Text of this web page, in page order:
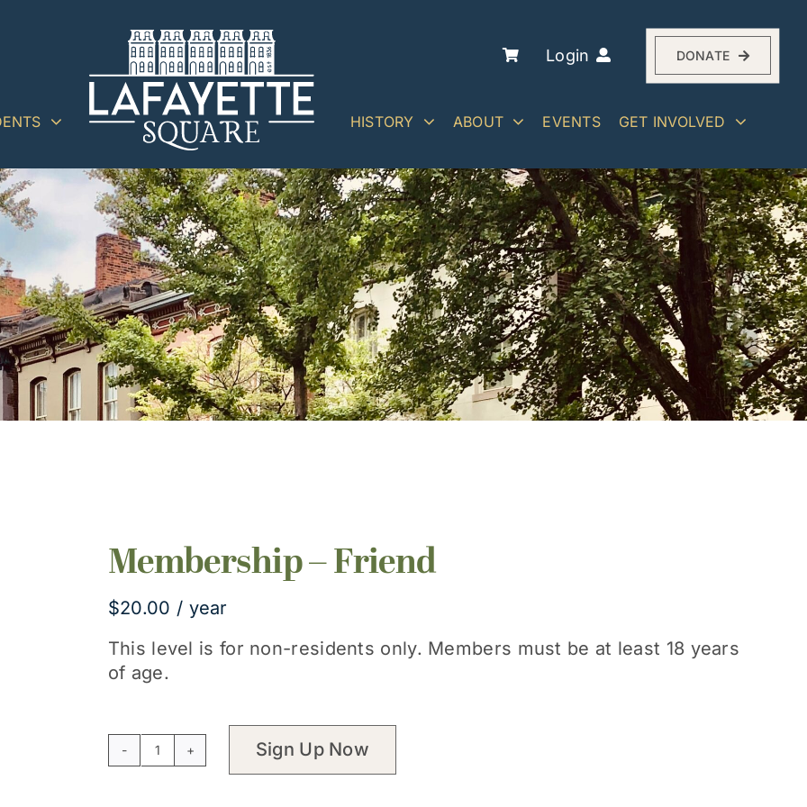
Login DONATE
HISTORY ABOUT EVENTS GET INVOLVED
Membership – Friend
$20.00 / year
This level is for non-residents only. Members must be at least 18 years
of age.
MembershipSign Up Now